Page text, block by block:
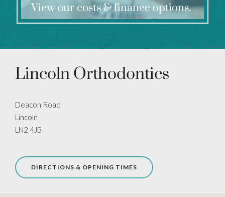
View our costs & finance options.
Lincoln Orthodontics
Deacon Road
Lincoln
LN2 4JB
DIRECTIONS & OPENING TIMES